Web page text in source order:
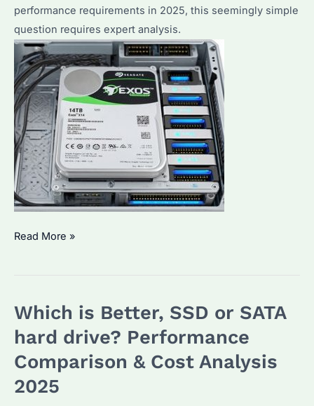
performance requirements in 2025, this seemingly simple
question requires expert analysis.
Will
Work
With
PC?
Seagate
Read More »
Which is Better, SSD or SATA
hard drive? Performance
Comparison & Cost Analysis
2025